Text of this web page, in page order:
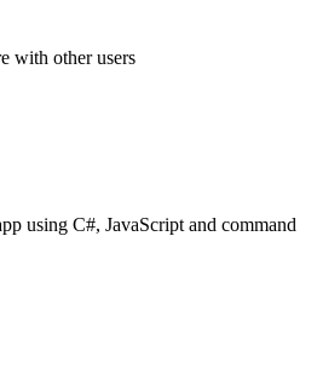
with other users
using C#, JavaScript and command